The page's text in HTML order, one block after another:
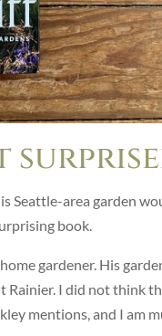
Seattle-area garden
book.
gardener. His
I did not think
mentions, and I am